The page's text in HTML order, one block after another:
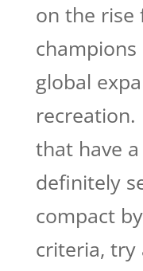
on the rise
global
recreation.
that have
definitely
compact
criteria, try